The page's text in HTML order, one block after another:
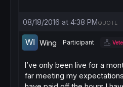
08/18/2016 at 4:38 PMQUOTE
Wing Participant
I’ve only been live for a
far meeting my